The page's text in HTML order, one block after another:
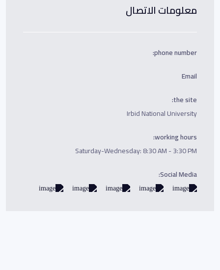
معلومات الاتصال
phone number:
Email
the site:
Irbid National University
working hours:
Saturday-Wednesday: 8:30 AM - 3:30 PM
Social Media: